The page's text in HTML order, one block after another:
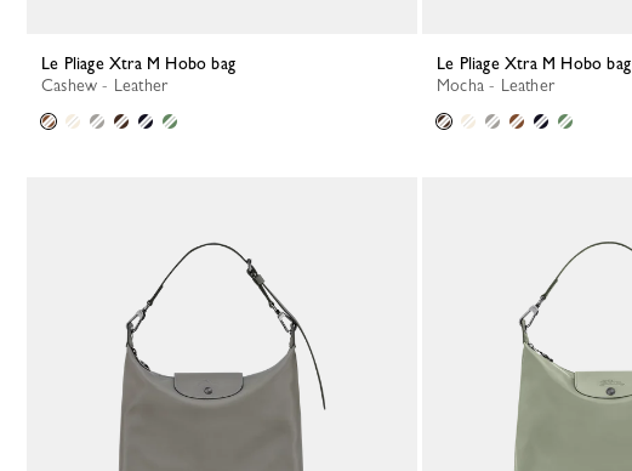
Le Pliage Xtra M Hobo bag
Cashew - Leather
Le Pliage Xtra M Hobo bag
Mocha - Leather